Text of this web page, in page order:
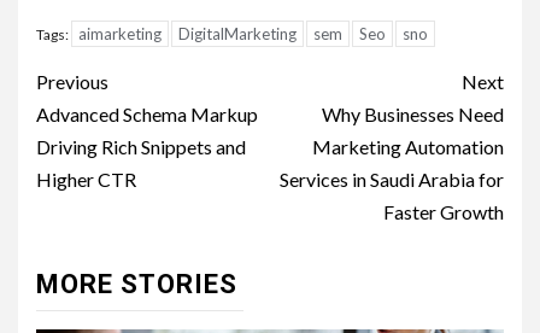
Tags: aimarketing DigitalMarketing sem Seo sno
Post
navigation
Previous
Advanced Schema Markup
Driving Rich Snippets and
Higher CTR
Next
Why Businesses Need
Marketing Automation
Services in Saudi Arabia for
Faster Growth
MORE STORIES